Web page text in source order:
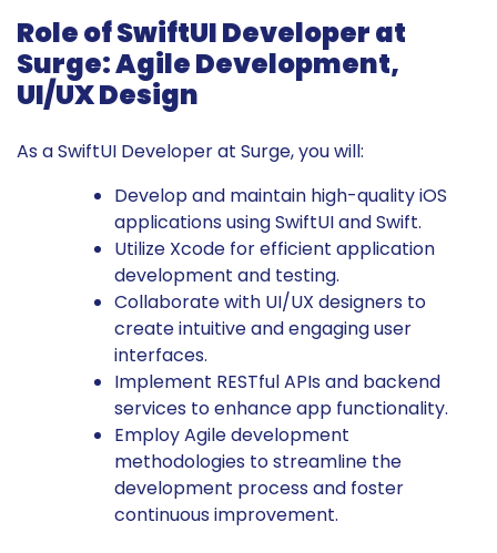
Role of SwiftUI Developer at
Surge: Agile Development,
UI/UX Design
As a SwiftUI Developer at Surge, you will:
Develop and maintain high-quality iOS
applications using SwiftUI and Swift.
Utilize Xcode for efficient application
development and testing.
Collaborate with UI/UX designers to
create intuitive and engaging user
interfaces.
Implement RESTful APIs and backend
services to enhance app functionality.
Employ Agile development
methodologies to streamline the
development process and foster
continuous improvement.